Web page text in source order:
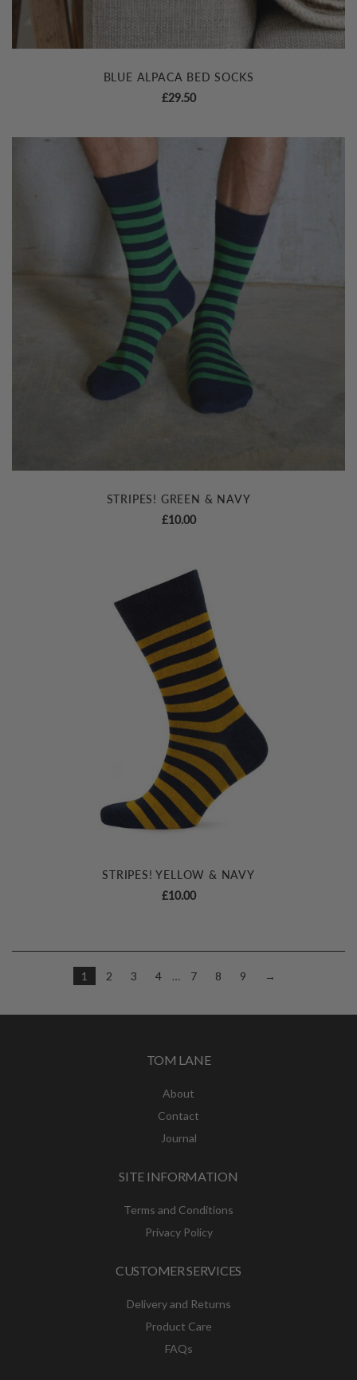
BLUE ALPACA BED SOCKS
£29.50
STRIPES! GREEN & NAVY
£10.00
STRIPES! YELLOW & NAVY
£10.00
1 2 3 4 … 7 8 9 →
TOM LANE
About
Contact
Journal
SITE INFORMATION
Terms and Conditions
Privacy Policy
CUSTOMER SERVICES
Delivery and Returns
Product Care
FAQs